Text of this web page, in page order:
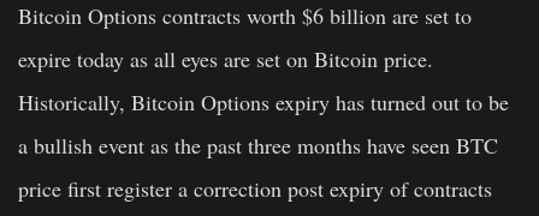
Bitcoin Options contracts worth $6 billion are set to
expire today as all eyes are set on Bitcoin price.
Historically, Bitcoin Options expiry has turned out to be
a bullish event as the past three months have seen BTC
price first register a correction post expiry of contracts